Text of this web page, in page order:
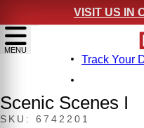
VISIT US IN
show menu
MENU
Track Your
Scenic Scenes I
SKU: 6742201